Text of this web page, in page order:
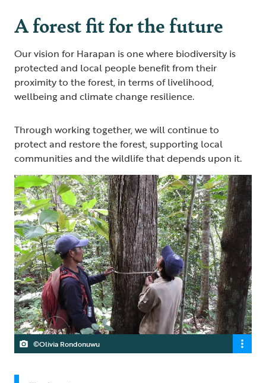
A forest fit for the future
Our vision for Harapan is one where biodiversity is
protected and local people benefit from their
proximity to the forest, in terms of livelihood,
wellbeing and climate change resilience.
Through working together, we will continue to
protect and restore the forest, supporting local
communities and the wildlife that depends upon it.
©Olivia Rondonuwu